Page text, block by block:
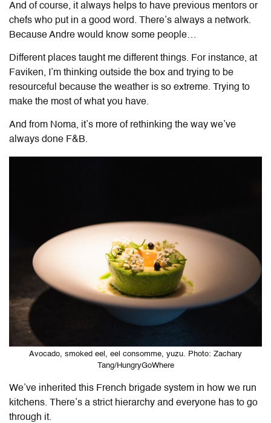
And of course, it always helps to have previous mentors or
chefs who put in a good word. There’s always a network.
Because Andre would know some people…
Different places taught me different things. For instance, at
Faviken, I’m thinking outside the box and trying to be
resourceful because the weather is so extreme. Trying to
make the most of what you have.
And from Noma, it’s more of rethinking the way we’ve
always done F&B.
Avocado, smoked eel, eel consomme, yuzu. Photo: Zachary
Tang/HungryGoWhere
We’ve inherited this French brigade system in how we run
kitchens. There’s a strict hierarchy and everyone has to go
through it.